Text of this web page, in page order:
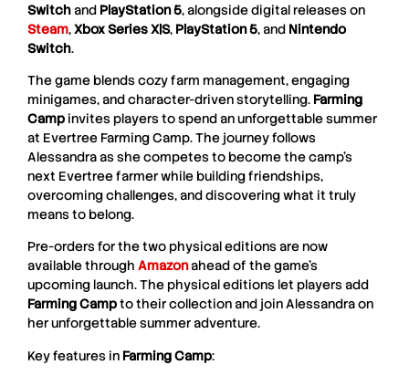
Switchand PlayStation 5, alongside digital releases on
Steam,Xbox Series X|S, PlayStation 5, and Nintendo
Switch.
The game blends cozy farm management, engaging
minigames, and character-driven storytelling. Farming
Camp invites players to spend an unforgettable summer
at Evertree Farming Camp. The journey follows
Alessandra as she competes to become the camp’s
next Evertree farmer while building friendships,
overcoming challenges, and discovering what it truly
means to belong.
Pre-orders for the two physical editions are now
available through Amazonahead of the game’s
upcoming launch. The physical editions let players add
FarmingCampto their collection and join Alessandra on
her unforgettable summer adventure.
Key features in FarmingCamp: